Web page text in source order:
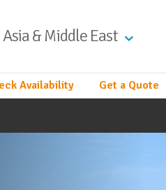
Asia & Middle East
Availability Get a Quote